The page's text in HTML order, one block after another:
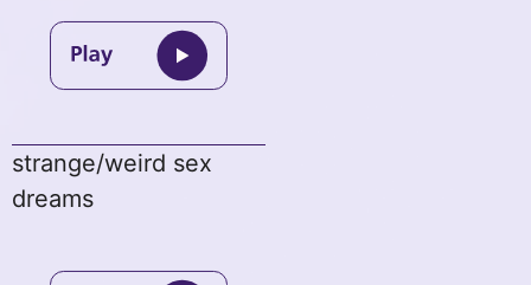
strange/weird sex
dreams